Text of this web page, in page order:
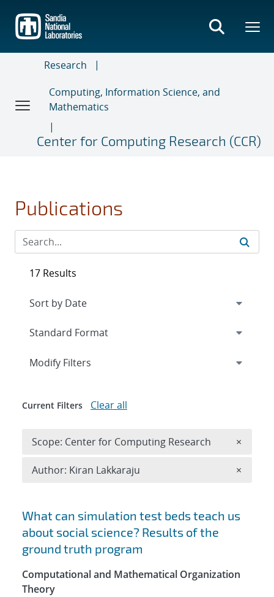
main
content
Research
Computing, Information Science, and
Mathematics
Center for Computing Research (CCR)
Publications
Search results
What can simulation test beds teach us
about social science? Results of the
ground truth program
Computational and Mathematical Organization
Theory
17 Results
Expand
Modify Filters
Current Filters Clear all
Scope: Center for Computing Research ×
Author: Kiran Lakkaraju ×